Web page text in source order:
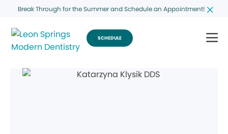
Break Through for the Summer and Schedule an Appointment!
SCHEDULE